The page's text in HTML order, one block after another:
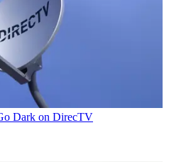
Dark on DirecTV